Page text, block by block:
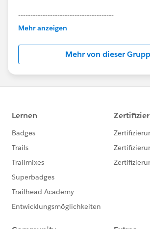
---------------------------------------
This group is maintained and
Salesforce employees. The content
this group falls under the official
http://
us/investor/forward-looking-
statements/default.aspx
Mehr anzeigen
Mehr von dieser